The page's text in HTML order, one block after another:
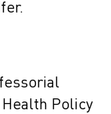
Policy